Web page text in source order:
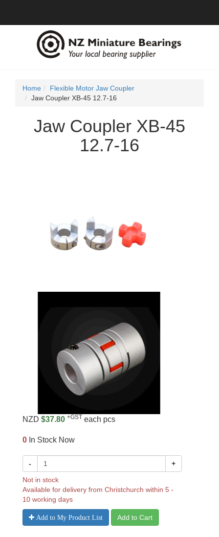
Home
Flexible Motor Jaw Coupler
Jaw Coupler XB-45 12.7-16
Jaw Coupler XB-45
12.7-16
NZD $37.80 +GST each pcs
0 In Stock Now
- +
Not in stock
Available for delivery from Christchurch within 5 -
10 working days
Add to My Product List Add to Cart